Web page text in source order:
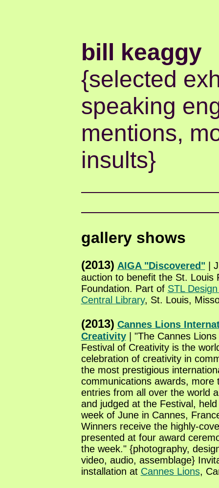
bill keaggy
{selected
speaking
mentions,
insults}
gallery shows
(2013) AIGA "Discovered"|
auction to benefit the St. Louis
Foundation. Part of STL
Central Library, St. Louis,
(2013) Cannes Lions
Creativity| "The Cannes Lions
Festival of Creativity is the
celebration of creativity in
the most prestigious
communications awards, more
entries from all over the world
and judged at the Festival,
week of June in Cannes,
Winners receive the highly-
presented at four award
the week." {photography,
video, audio, assemblage}
installation at Cannes Lions,